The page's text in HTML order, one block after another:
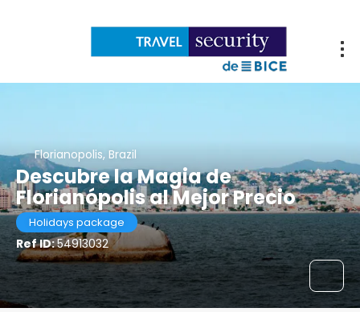
Florianopolis, Brazil
Descubre la Magia de
Florianópolis al Mejor Precio
Holidays package
Ref ID:54913032